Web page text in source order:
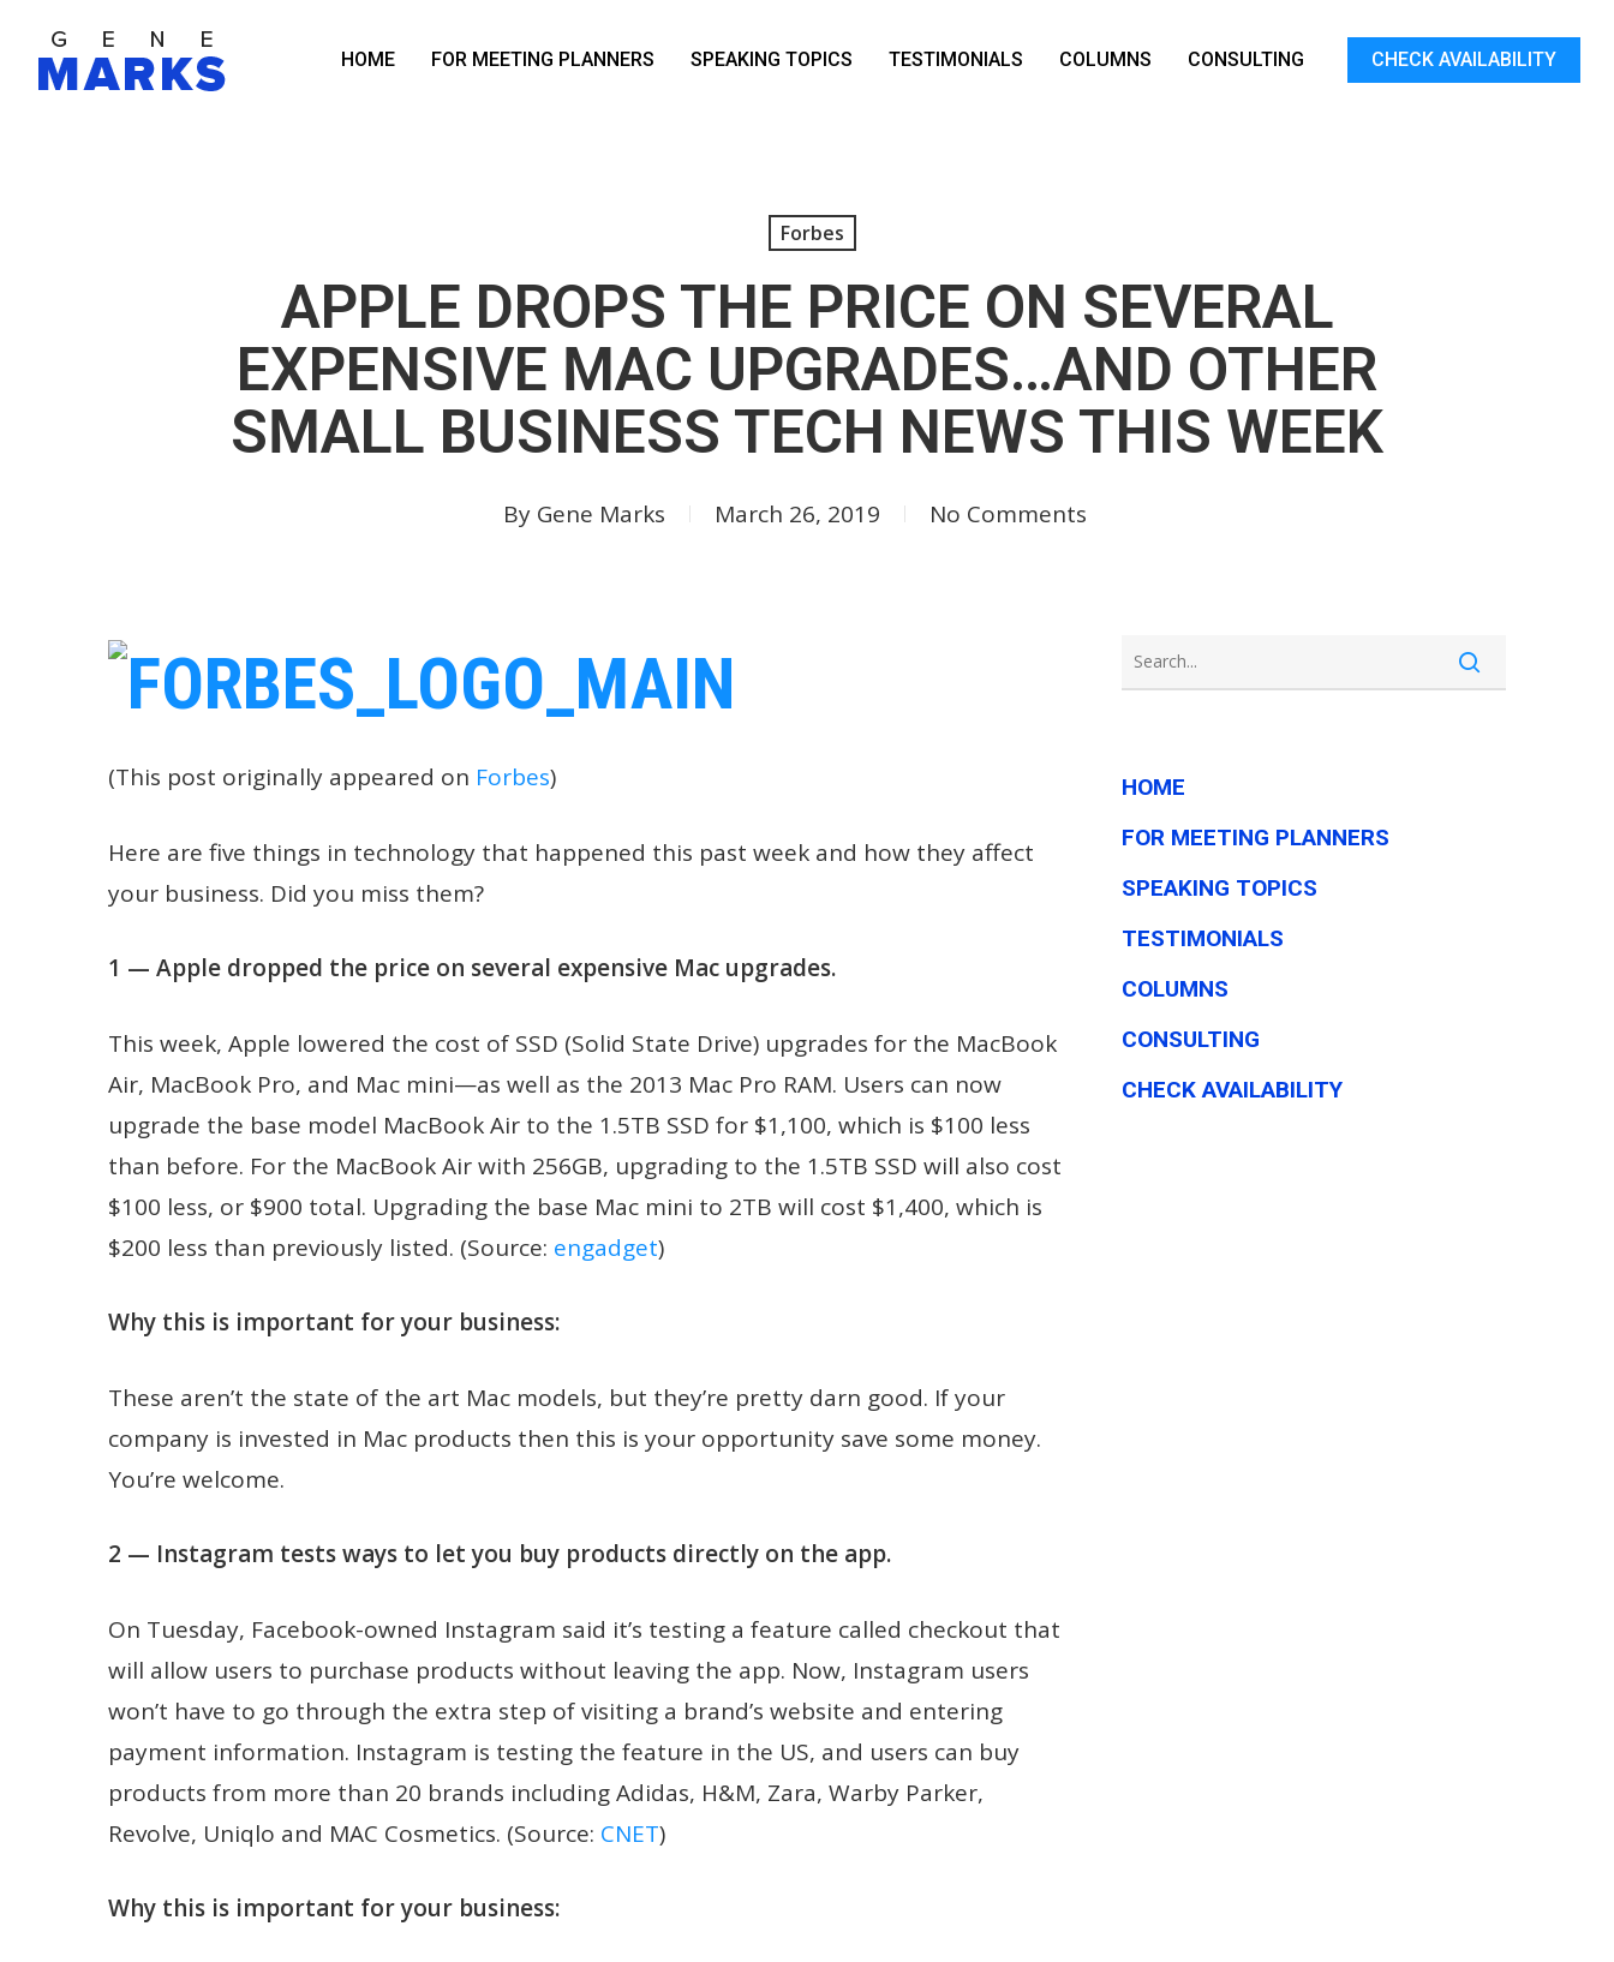
main
HOME FOR MEETING PLANNERS SPEAKING TOPICS TESTIMONIALS COLUMNS CONSULTING CHECK AVAILABILITY
Forbes
APPLE DROPS THE PRICE ON SEVERAL
EXPENSIVE MAC UPGRADES…AND OTHER
SMALL BUSINESS TECH NEWS THIS WEEK
By Gene Marks March 26, 2019 No Comments
(This post originally appeared on Forbes)
Here are five things in technology that happened this past week and how they affect
your business. Did you miss them?
1 — Apple dropped the price on several expensive Mac upgrades.
This week, Apple lowered the cost of SSD (Solid State Drive) upgrades for the MacBook
Air, MacBook Pro, and Mac mini—as well as the 2013 Mac Pro RAM. Users can now
upgrade the base model MacBook Air to the 1.5TB SSD for $1,100, which is $100 less
than before. For the MacBook Air with 256GB, upgrading to the 1.5TB SSD will also cost
$100 less, or $900 total. Upgrading the base Mac mini to 2TB will cost $1,400, which is
$200 less than previously listed. (Source: engadget)
Why this is important for your business:
These aren’t the state of the art Mac models, but they’re pretty darn good. If your
company is invested in Mac products then this is your opportunity save some money.
You’re welcome.
2 — Instagram tests ways to let you buy products directly on the app.
On Tuesday, Facebook-owned Instagram said it’s testing a feature called checkout that
will allow users to purchase products without leaving the app. Now, Instagram users
won’t have to go through the extra step of visiting a brand’s website and entering
payment information. Instagram is testing the feature in the US, and users can buy
products from more than 20 brands including Adidas, H&M, Zara, Warby Parker,
Revolve, Uniqlo and MAC Cosmetics. (Source: CNET)
Why this is important for your business:
HOME
FOR MEETING PLANNERS
SPEAKING TOPICS
TESTIMONIALS
COLUMNS
CONSULTING
CHECK AVAILABILITY